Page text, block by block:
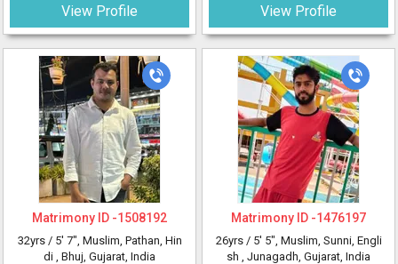
View Profile View Profile
Matrimony ID -1508192
32yrs / 5' 7", Muslim, Pathan, Hin
di , Bhuj, Gujarat, India
Matrimony ID -1476197
26yrs / 5' 5", Muslim, Sunni, Engli
sh , Junagadh, Gujarat, India